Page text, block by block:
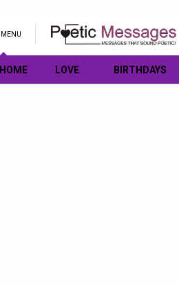
MENU
HOME LOVE BIRTHDAYS